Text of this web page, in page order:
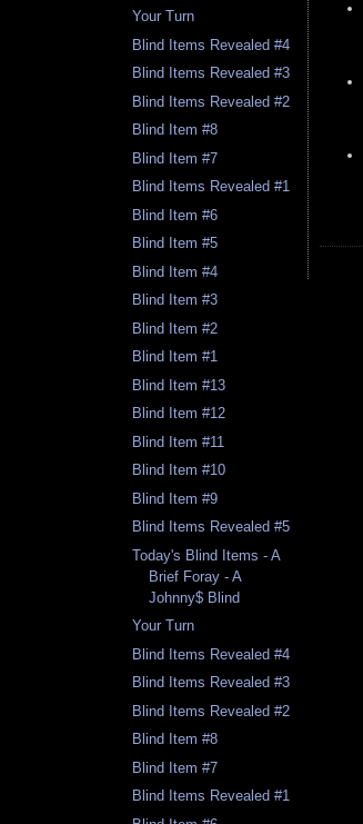
Your Turn
Blind Items Revealed #4
Blind Items Revealed #3
Blind Items Revealed #2
Blind Item #8
Blind Item #7
Blind Items Revealed #1
Blind Item #6
Blind Item #5
Blind Item #4
Blind Item #3
Blind Item #2
Blind Item #1
Blind Item #13
Blind Item #12
Blind Item #11
Blind Item #10
Blind Item #9
Blind Items Revealed #5
Today's Blind Items - A
Brief Foray - A
Johnny$ Blind
Your Turn
Blind Items Revealed #4
Blind Items Revealed #3
Blind Items Revealed #2
Blind Item #8
Blind Item #7
Blind Items Revealed #1